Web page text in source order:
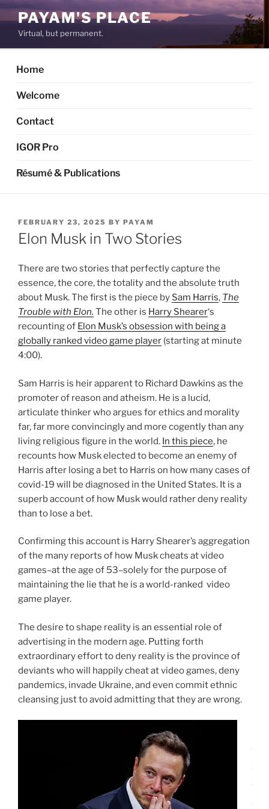
Skip
to
content
PAYAM'S PLACE
Virtual, but permanent.
Home
Welcome
Contact
IGOR Pro
Résumé & Publications
POSTED
ON
FEBRUARY 23, 2025 BY PAYAM
Elon Musk in Two Stories
There are two stories that perfectly capture the
essence, the core, the totality and the absolute truth
about Musk. The first is the piece by Sam Harris, The
Trouble with Elon. The other is Harry Shearer‘s
recounting of Elon Musk’s obsession with being a
globally ranked video game player (starting at minute
4:00).
Sam Harris is heir apparent to Richard Dawkins as the
promoter of reason and atheism. He is a lucid,
articulate thinker who argues for ethics and morality
far, far more convincingly and more cogently than any
living religious figure in the world. In this piece, he
recounts how Musk elected to become an enemy of
Harris after losing a bet to Harris on how many cases of
covid-19 will be diagnosed in the United States. It is a
superb account of how Musk would rather deny reality
than to lose a bet.
Confirming this account is Harry Shearer’s aggregation
of the many reports of how Musk cheats at video
games–at the age of 53–solely for the purpose of
maintaining the lie that he is a world-ranked video
game player.
The desire to shape reality is an essential role of
advertising in the modern age. Putting forth
extraordinary effort to deny reality is the province of
deviants who will happily cheat at video games, deny
pandemics, invade Ukraine, and even commit ethnic
cleansing just to avoid admitting that they are wrong.
d
i
d
n